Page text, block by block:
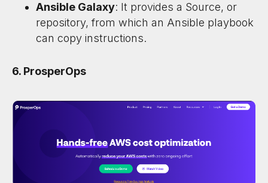
Ansible Galaxy: It provides a Source, or
repository, from which an Ansible playbook
can copy instructions.
6. ProsperOps